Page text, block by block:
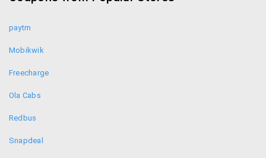
paytm
Mobikwik
Freecharge
Ola Cabs
Redbus
Snapdeal